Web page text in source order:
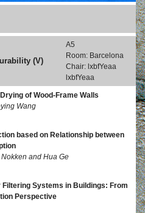
(V)
A5
Room: Barcelona
Chair: lxbfYeaa
lxbfYeaa
of Wood-Frame Walls
Wang
based on Relationship between
and Hua Ge
Systems in Buildings: From
Perspective